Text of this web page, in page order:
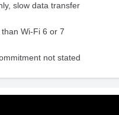
slow data transfer
Wi-Fi 6 or 7
not stated